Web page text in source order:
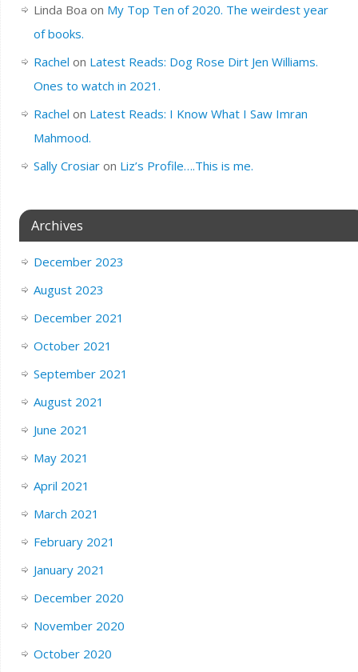
Linda Boa on My Top Ten of 2020. The weirdest year
of books.
Rachel on Latest Reads: Dog Rose Dirt Jen Williams.
Ones to watch in 2021.
Rachel on Latest Reads: I Know What I Saw Imran
Mahmood.
Sally Crosiaron Liz’s Profile….This is me.
Archives
December 2023
August 2023
December 2021
October 2021
September 2021
August 2021
June 2021
May 2021
April 2021
March 2021
February 2021
January 2021
December 2020
November 2020
October 2020